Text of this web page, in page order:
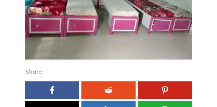
Share: